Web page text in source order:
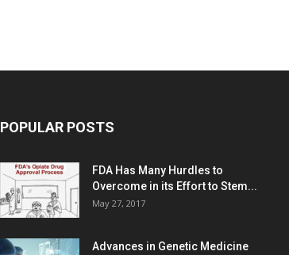
POPULAR POSTS
FDA Has Many Hurdles to
Overcome in its Effort to Stem...
May 27, 2017
Advances in Genetic Medicine